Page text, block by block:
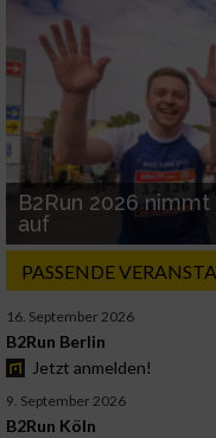
B2Run 2026
auf
PASSENDE
16. September 2026
B2Run Berlin
Jetzt anmelden!
9. September 2026
B2Run Köln